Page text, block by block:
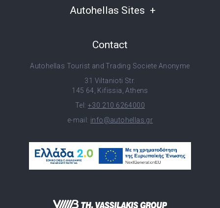
Autohellas Sites
Contact
Autohellas Tourist and Trading Societe Anonyme
31 Viltanioti Str.
145 64, Kifissia, Athens
Tel: +30 210 6264000
e-mail: info@autohellas.gr